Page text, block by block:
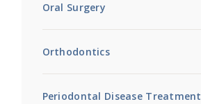
Oral Surgery
Orthodontics
Periodontal Disease Treatment